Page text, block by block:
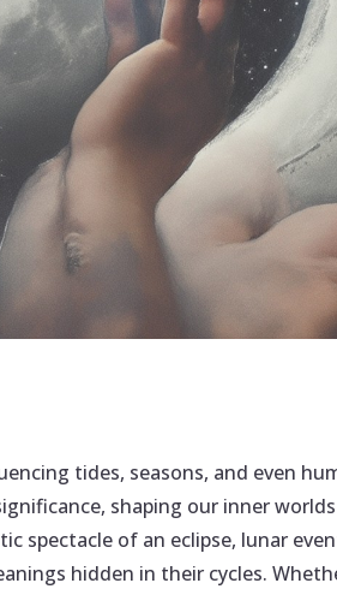
tides, seasons, and even
shaping our inner
spectacle of an eclipse, lunar
hidden in their cycles.